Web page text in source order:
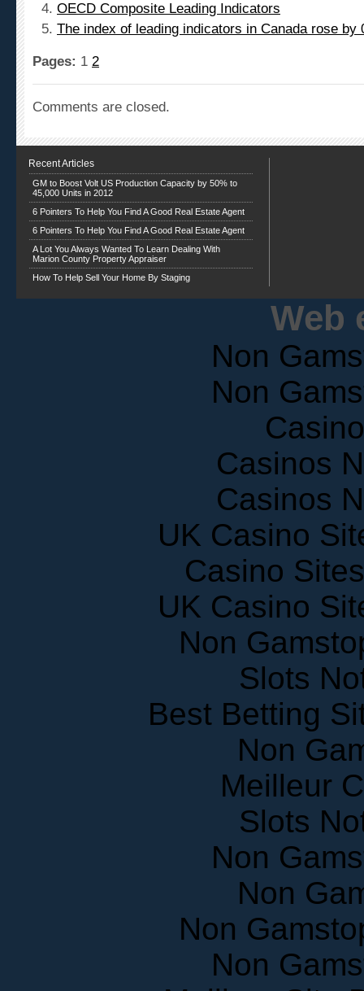
OECD Composite Leading Indicators
The index of leading indicators in Canada rose by
Pages: 1 2
Comments are closed.
Recent Articles
GM to Boost Volt US Production Capacity by 50% to
45,000 Units in 2012
6 Pointers To Help You Find A Good Real Estate Agent
6 Pointers To Help You Find A Good Real Estate Agent
A Lot You Always Wanted To Learn Dealing With
Marion County Property Appraiser
How To Help Sell Your Home By Staging
Web
Non
Non
Casinos
Casinos
UK Casino
Casino
UK Casino
Non
Slots
Best Betting
Non
Meilleur
Slots
Non
Non
Non
Non